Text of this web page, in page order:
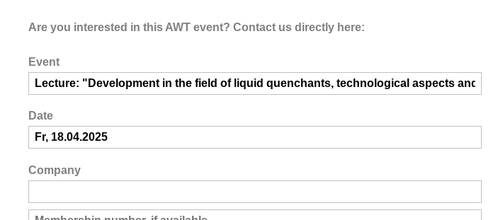
Are you interested in this AWT event? Contact us directly here:
Event
Date
Company